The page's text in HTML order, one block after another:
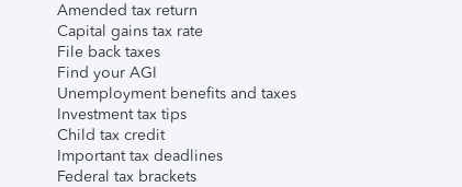
Amended tax return
Capital gains tax rate
File back taxes
Find your AGI
Unemployment benefits and taxes
Investment tax tips
Child tax credit
Important tax deadlines
Federal tax brackets